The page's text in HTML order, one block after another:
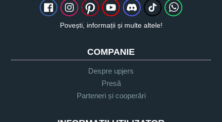
Povești, informații și multe altele!
COMPANIE
Despre upjers
Presă
Parteneri și cooperări